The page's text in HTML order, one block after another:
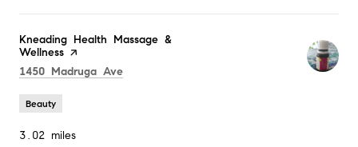
Visit the
Kneading Health Massage &
Wellness page on Yelp
Search
1450 Madruga Ave
Beauty
3.02 miles